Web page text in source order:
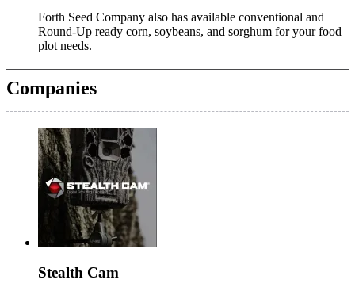
Forth Seed Company also has available conventional and
Round-Up ready corn, soybeans, and sorghum for your food
plot needs.
Companies
Stealth Cam